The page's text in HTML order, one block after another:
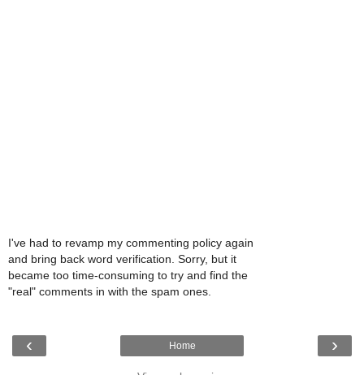
I've had to revamp my commenting policy again
and bring back word verification. Sorry, but it
became too time-consuming to try and find the
"real" comments in with the spam ones.
‹ ›
Home